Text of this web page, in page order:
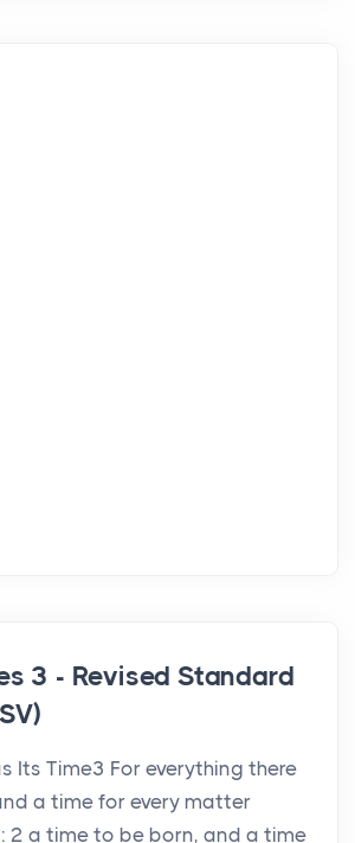
3 - Revised Standard
Its Time3 For everything there
a time for every matter
2 a time to be born, and a time